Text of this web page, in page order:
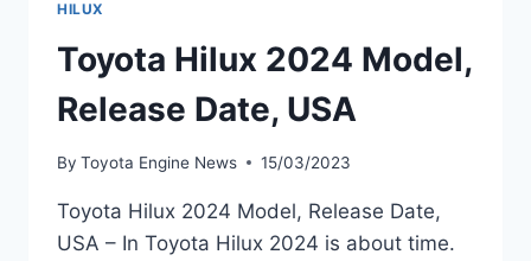
HILUX
Toyota Hilux 2024 Model,
Release Date, USA
By Toyota Engine News 15/03/2023
Toyota Hilux 2024 Model, Release Date,
USA – In Toyota Hilux 2024 is about time.